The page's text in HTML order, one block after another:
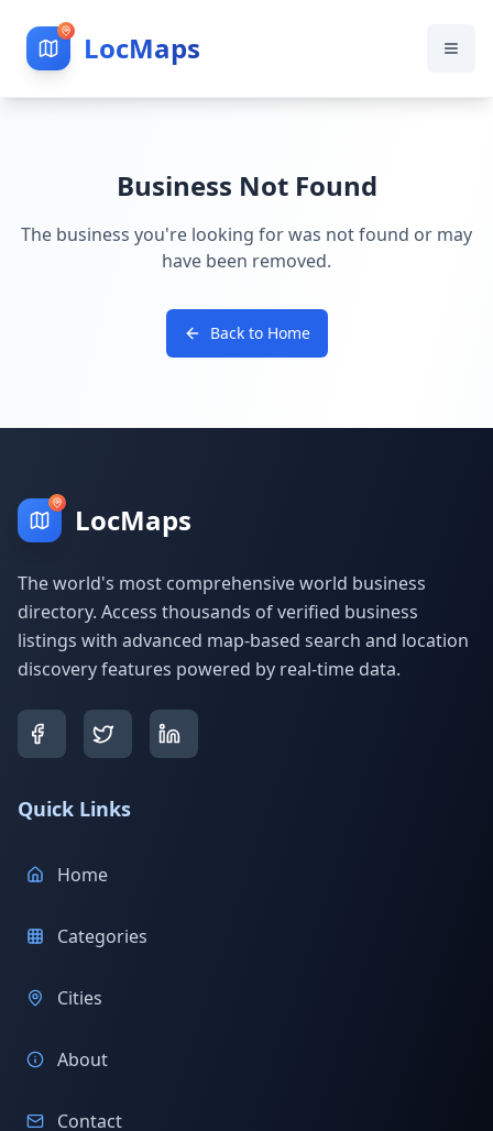
LocMaps
Business Not Found
The business you're looking for was not found or may
have been removed.
Back to Home
LocMaps
The world's most comprehensive world business
directory. Access thousands of verified business
listings with advanced map-based search and location
discovery features powered by real-time data.
Quick Links
Home
Categories
Cities
About
Contact